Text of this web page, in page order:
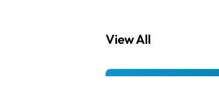
View All